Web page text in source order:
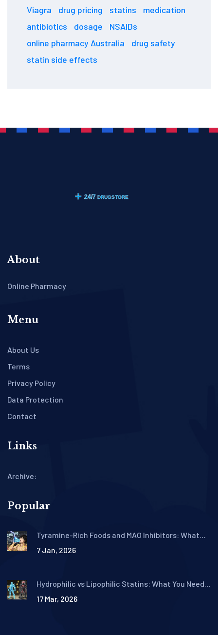
Viagra
drug pricing statins
medication
antibiotics
dosage
NSAIDs
online pharmacy Australia
drug safety
statin side effects
About
Online Pharmacy
Menu
About Us
Terms
Privacy Policy
Data Protection
Contact
Links
Archive:
Popular
Tyramine-Rich Foods and MAO Inhibitors: What
7 Jan, 2026
Hydrophilic vs Lipophilic Statins: What You Need
17 Mar, 2026